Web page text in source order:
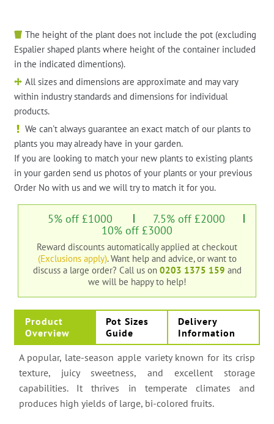
The height of the plant does not include the pot (excluding
Espalier shaped plants where height of the container included
in the indicated dimentions).
All sizes and dimensions are approximate and may vary
within industry standards and dimensions for individual
products.
We can't always guarantee an exact match of our plants to
plants you may already have in your garden.
If you are looking to match your new plants to existing plants
in your garden send us photos of your plants or your previous
Order No with us and we will try to match it for you.
5% off £1000 7.5% off £2000
10% off £3000
Reward discounts automatically applied at checkout
(Exclusions apply). Want help and advice, or want to
discuss a large order? Call us on 0203 1375 159 and
we will be happy to help!
Product
Overview
Pot Sizes
Guide
Delivery
Information
A popular, late-season apple variety known for its crisp
texture, juicy sweetness, and excellent storage
capabilities. It thrives in temperate climates and
produces high yields of large, bi-colored fruits.